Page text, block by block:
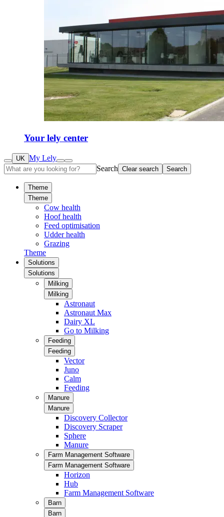
Your lely center
UK My Lely
Search Clear search Search
Theme
Theme
Cow health
Hoof health
Feed optimisation
Udder health
Grazing
Theme
Solutions
Solutions
Milking
Milking
Astronaut
Astronaut Max
Dairy XL
Go to Milking
Feeding
Feeding
Vector
Juno
Calm
Feeding
Manure
Manure
Discovery Collector
Discovery Scraper
Sphere
Manure
Farm Management Software
Farm Management Software
Horizon
Hub
Farm Management Software
Barn
Barn